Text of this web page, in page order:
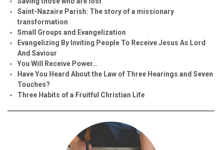
Saint-Nazaire Parish: The story of a missionary
transformation
Small Groups and Evangelization
Evangelizing By Inviting People To Receive Jesus As Lord
And Saviour
You Will Receive Power…
Have You Heard About the Law of Three Hearings and Seven
Touches?
Three Habits of a Fruitful Christian Life